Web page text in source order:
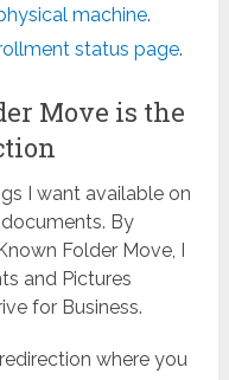
machine.
status page.
Move is the
I want available on
By
Folder Move, I
and Pictures
for Business.
where you